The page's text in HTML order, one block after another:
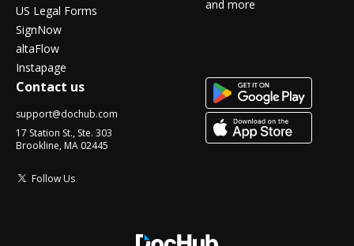
US Legal Forms
SignNow
altaFlow
Instapage
and more
Contact us
support@dochub.com
17 Station St., Ste. 303
Brookline, MA 02445
Follow Us